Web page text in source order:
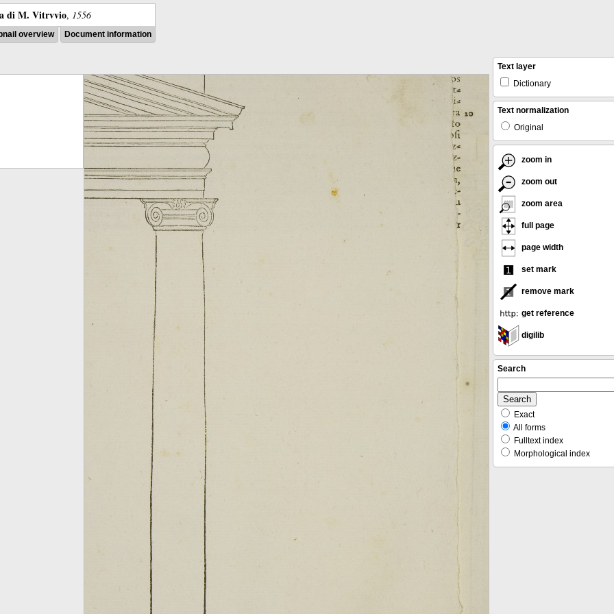
di M. Vitrvvio, 1556
overview Document information
Text layer
Dictionary
Text normalization
Original
zoom in
zoom out
zoom area
full page
page width
set mark
remove mark
get reference
digilib
Search
Exact
All forms
Fulltext index
Morphological index